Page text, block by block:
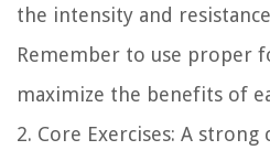
the intensity and
Remember to use proper
maximize the benefits of
2. Core Exercises: A